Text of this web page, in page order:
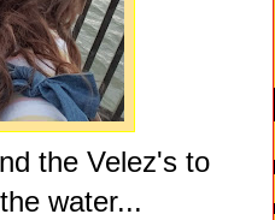
the Velez's to
water...